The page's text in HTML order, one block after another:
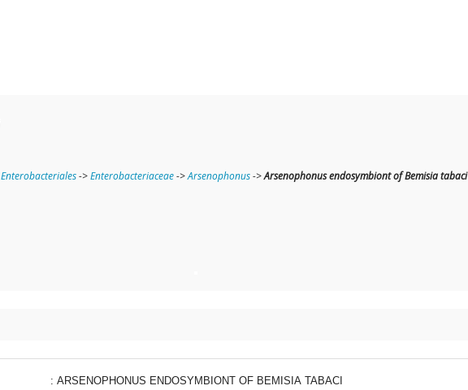
Enterobacteriales->Enterobacteriaceae->Arsenophonus->Arsenophonus endosymbiont of Bemisia tabaci
: ARSENOPHONUS ENDOSYMBIONT OF BEMISIA TABACI